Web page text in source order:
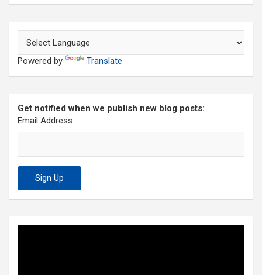
Powered by Translate
Get notified when we publish new blog posts:
Email Address